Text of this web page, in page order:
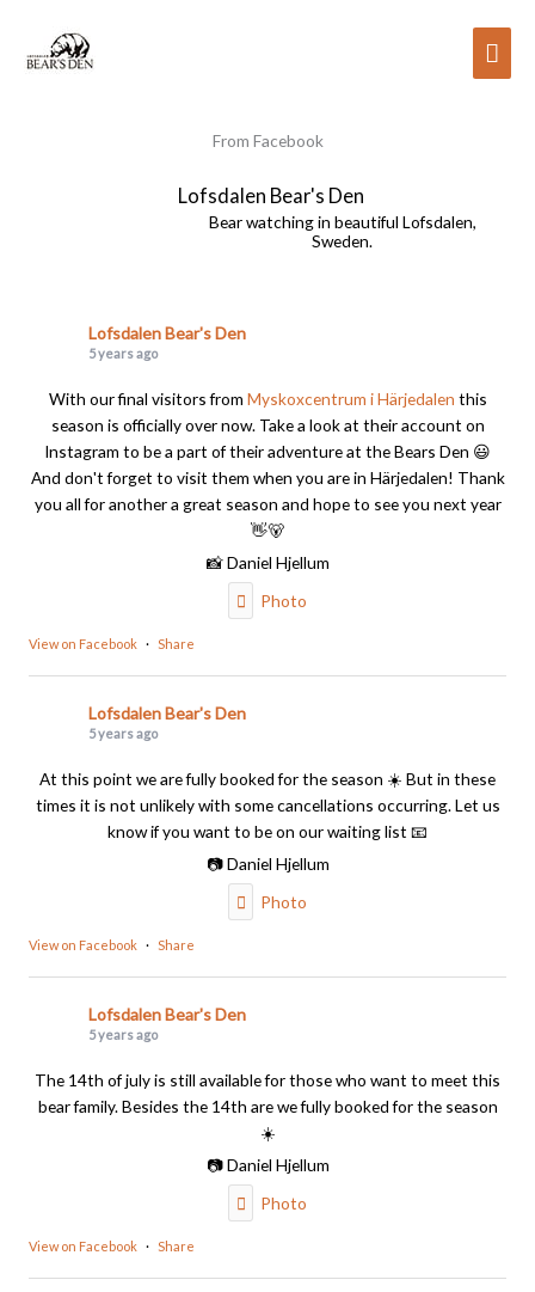
content
From Facebook
Lofsdalen Bear's Den
Bear watching in beautiful Lofsdalen,
Sweden.
Lofsdalen Bear's Den
5 years ago
With our final visitors from Myskoxcentrum i Härjedalen this
season is officially over now. Take a look at their account on
Instagram to be a part of their adventure at the Bears Den 😃
And don't forget to visit them when you are in Härjedalen! Thank
you all for another a great season and hope to see you next year
👋🐻
📸 Daniel Hjellum
Photo
View on Facebook · Share
Lofsdalen Bear's Den
5 years ago
At this point we are fully booked for the season ☀️ But in these
times it is not unlikely with some cancellations occurring. Let us
know if you want to be on our waiting list 📧
📷 Daniel Hjellum
Photo
View on Facebook · Share
Lofsdalen Bear's Den
5 years ago
The 14th of july is still available for those who want to meet this
bear family. Besides the 14th are we fully booked for the season
☀️
📷 Daniel Hjellum
Photo
View on Facebook · Share